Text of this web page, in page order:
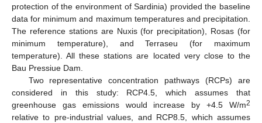
protection of the environment of Sardinia) provided the baseline
data for minimum and maximum temperatures and precipitation.
The reference stations are Nuxis (for precipitation), Rosas (for
minimum temperature), and Terraseu (for maximum
temperature). All these stations are located very close to the
Bau Pressiue Dam.
Two representative concentration pathways (RCPs) are
considered in this study: RCP4.5, which assumes that
greenhouse gas emissions would increase by +4.5 W/m2
relative to pre-industrial values, and RCP8.5, which assumes